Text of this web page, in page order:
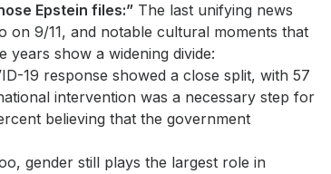
Epstein files:”The last unifying news
on 9/11, and notable cultural moments that
years show a widening divide:
19 response showed a close split, with 57
intervention was a necessary step for
believing that the government
gender still plays the largest role in